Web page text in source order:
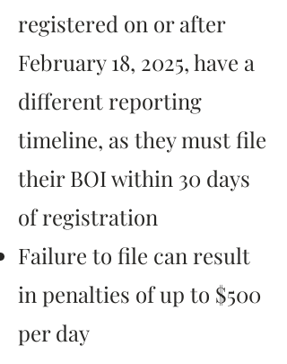
registered on or after
February 18, 2025, have a
different reporting
timeline, as they must file
their BOI within 30 days
of registration​
Failure to file can result
in penalties of up to $500
per day